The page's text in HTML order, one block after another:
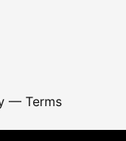
— Terms